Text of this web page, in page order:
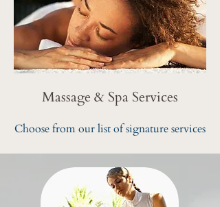
Massage & Spa Services
Choose from our list of signature services